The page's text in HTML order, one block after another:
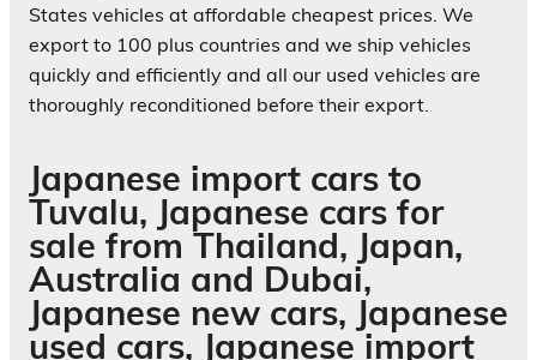
States vehicles at affordable cheapest prices. We
export to 100 plus countries and we ship vehicles
quickly and efficiently and all our used vehicles are
thoroughly reconditioned before their export.
Japanese import cars to
Tuvalu, Japanese cars for
sale from Thailand, Japan,
Australia and Dubai,
Japanese new cars, Japanese
used cars, Japanese import